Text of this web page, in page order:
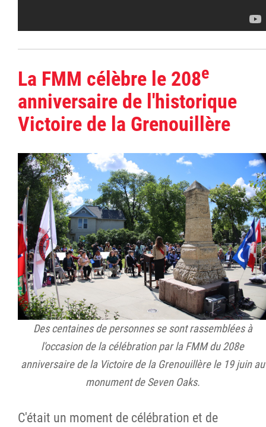
La FMM célèbre le 208e
anniversaire de l'historique
Victoire de la Grenouillère
Des centaines de personnes se sont rassemblées à
l'occasion de la célébration par la FMM du 208e
anniversaire de la Victoire de la Grenouillère le 19 juin au
monument de Seven Oaks.
C'était un moment de célébration et de